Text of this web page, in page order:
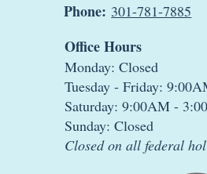
Phone: 301-781-7885
Office Hours
Monday: Closed
Tuesday - Friday:
Saturday: 9:00AM -
Sunday: Closed
Closed on all federal